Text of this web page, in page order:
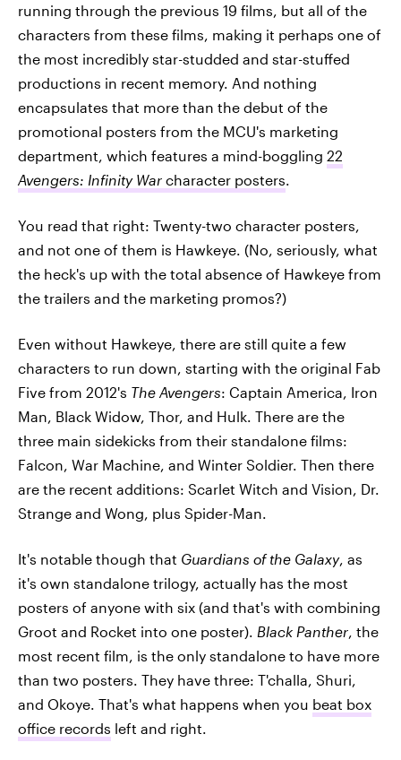
running through the previous 19 films, but all of the
characters from these films, making it perhaps one of
the most incredibly star-studded and star-stuffed
productions in recent memory. And nothing
encapsulates that more than the debut of the
promotional posters from the MCU's marketing
department, which features a mind-boggling 22
Avengers: Infinity War character posters.
You read that right: Twenty-two character posters,
and not one of them is Hawkeye. (No, seriously, what
the heck's up with the total absence of Hawkeye from
the trailers and the marketing promos?)
Even without Hawkeye, there are still quite a few
characters to run down, starting with the original Fab
Five from 2012's The Avengers: Captain America, Iron
Man, Black Widow, Thor, and Hulk. There are the
three main sidekicks from their standalone films:
Falcon, War Machine, and Winter Soldier. Then there
are the recent additions: Scarlet Witch and Vision, Dr.
Strange and Wong, plus Spider-Man.
It's notable though that Guardians of the Galaxy, as
it's own standalone trilogy, actually has the most
posters of anyone with six (and that's with combining
Groot and Rocket into one poster). Black Panther, the
most recent film, is the only standalone to have more
than two posters. They have three: T'challa, Shuri,
and Okoye. That's what happens when you beat box
office records left and right.